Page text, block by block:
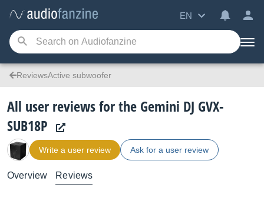
EN
ReviewsActive subwoofer
All user reviews for the Gemini DJ GVX-
SUB18P
Write a user review Ask for a user review
Overview Reviews